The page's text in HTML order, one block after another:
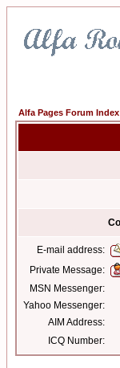
Alfa Pages Forum Index
E-mail address:
Private Message:
MSN Messenger:
Yahoo Messenger:
AIM Address:
ICQ Number: